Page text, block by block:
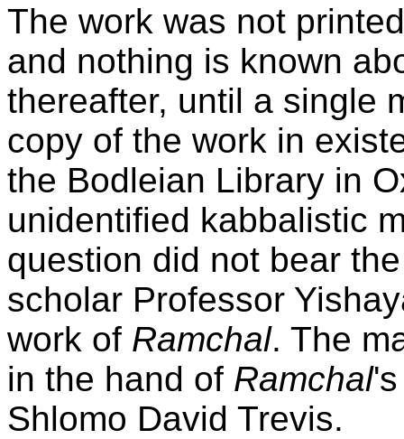
The work was not
and nothing is known
thereafter, until a single
copy of the work in
the Bodleian Library in
unidentified kabbalistic
question did not bear
scholar Professor
work of Ramchal. The
in the hand of Ramchal
Shlomo David Trevis.